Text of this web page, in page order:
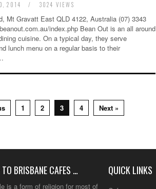
2014 / 3024 VIEWS
Mt Gravatt East QLD 4122, Australia (07) 3343
index.php Bean Out is an all around
cuisine. On a typical day, they serve
lunch menu on a regular basis to their
1 2 3 4 Next »
BRISBANE CAFES …
is a form of religion for most of
QUICK LINKS